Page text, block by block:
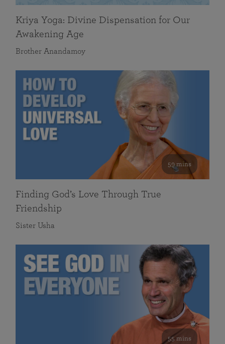
Kriya Yoga: Divine Dispensation for Our
Awakening Age
Brother Anandamoy
59 mins
Finding God’s Love Through True
Friendship
Sister Usha
55 mins